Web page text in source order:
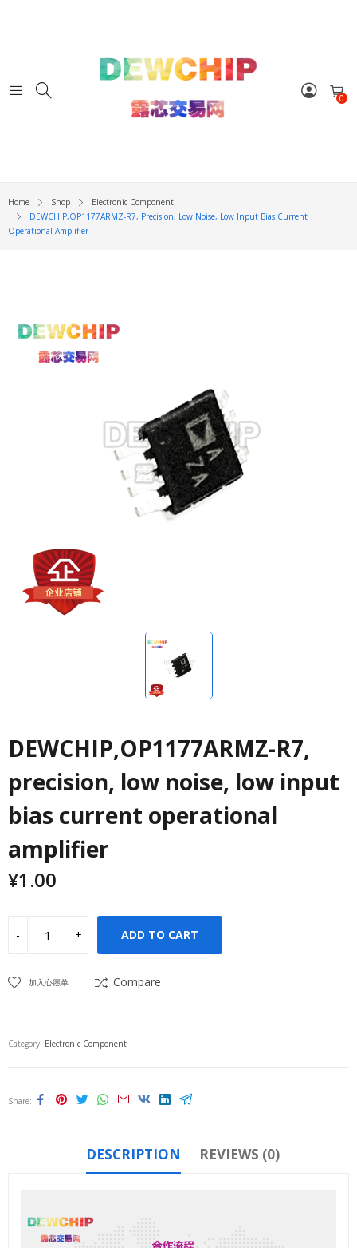
0
Home Shop
Electronic Component
DEWCHIP,OP1177ARMZ-R7, Precision, Low Noise, Low Input Bias Current
Operational Amplifier
DEWCHIP,OP1177ARMZ-R7,
precision, low noise, low input
bias current operational
amplifier
¥1.00
ADD TO CART
加入心愿单 Compare
Category: Electronic Component
Share
DESCRIPTION REVIEWS (0)